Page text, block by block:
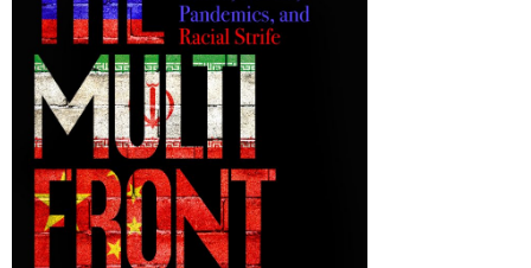
Sign up for SaveTheWest
weekly updates &